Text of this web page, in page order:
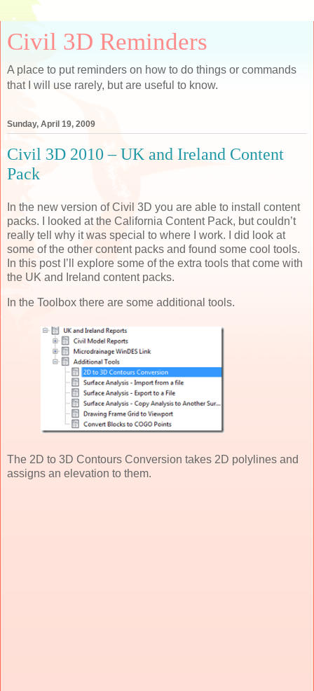
Civil 3D Reminders
A place to put reminders on how to do things or commands
that I will use rarely, but are useful to know.
Sunday, April 19, 2009
Civil 3D 2010 – UK and Ireland Content
Pack
In the new version of Civil 3D you are able to install content
packs. I looked at the California Content Pack, but couldn’t
really tell why it was special to where I work. I did look at
some of the other content packs and found some cool tools.
In this post I’ll explore some of the extra tools that come with
the UK and Ireland content packs.
In the Toolbox there are some additional tools.
The 2D to 3D Contours Conversion takes 2D polylines and
assigns an elevation to them.